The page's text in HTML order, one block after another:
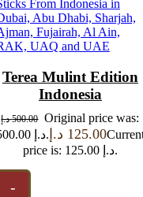
Terea Mulint Edition
Indonesia
500.00 د.إ
Original price was:
500.00 د.إ.
125.00 د.إ
price is: 125.00 د.إ.
-